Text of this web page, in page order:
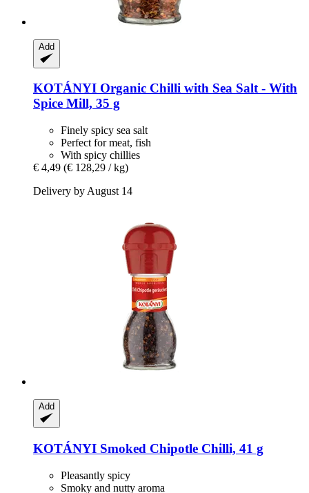
Add
KOTÁNYI Organic Chilli with Sea Salt -​ With
Spice Mill, 35 g
Finely spicy sea salt
Perfect for meat, fish
With spicy chillies
€ 4,49 (€ 128,29 / kg)
Delivery by August 14
Add
KOTÁNYI Smoked Chipotle Chilli, 41 g
Pleasantly spicy
Smoky and nutty aroma